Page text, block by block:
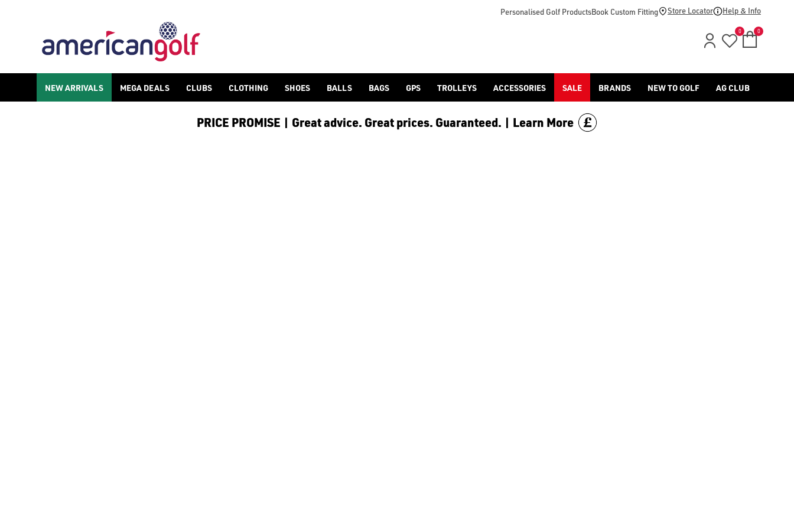
Personalised Golf ProductsBook Custom Fitting Store Locator Help & Info
0 0
NEW ARRIVALS MEGA DEALS CLUBS CLOTHING SHOES BALLS BAGS GPS TROLLEYS ACCESSORIES SALE BRANDS NEW TO GOLF AG CLUB
PRICE PROMISE | Great advice. Great prices. Guaranteed. | Learn More